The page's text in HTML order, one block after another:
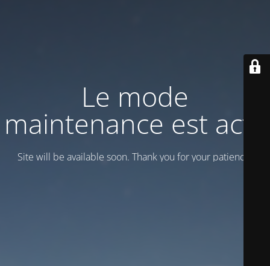
Le mode
maintenance est actif
Site will be available soon. Thank you for your patience!